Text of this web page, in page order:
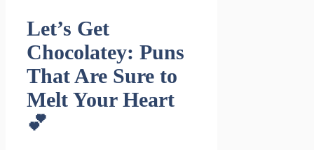
Let’s Get
Chocolatey: Puns
That Are Sure to
Melt Your Heart
💕